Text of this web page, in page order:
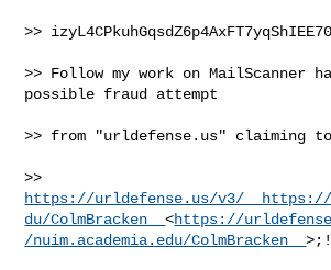
>>
>> Follow my work on MailScanner
possible fraud attempt
>> from "urldefense.us" claiming
https://urldefense.us/v3/__https://
du/ColmBracken__<https://
/nuim.academia.edu/ColmBracken__